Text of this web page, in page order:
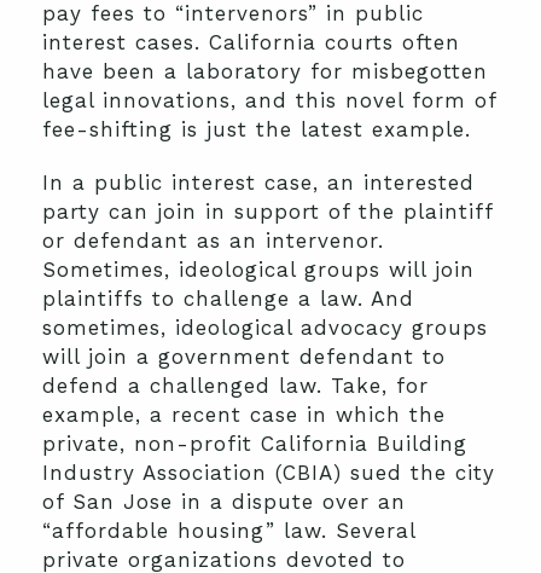
pay fees to “intervenors” in public
interest cases. California courts often
have been a laboratory for misbegotten
legal innovations, and this novel form of
fee-shifting is just the latest example.
In a public interest case, an interested
party can join in support of the plaintiff
or defendant as an intervenor.
Sometimes, ideological groups will join
plaintiffs to challenge a law. And
sometimes, ideological advocacy groups
will join a government defendant to
defend a challenged law. Take, for
example, a recent case in which the
private, non-profit California Building
Industry Association (CBIA) sued the city
of San Jose in a dispute over an
“affordable housing” law. Several
private organizations devoted to